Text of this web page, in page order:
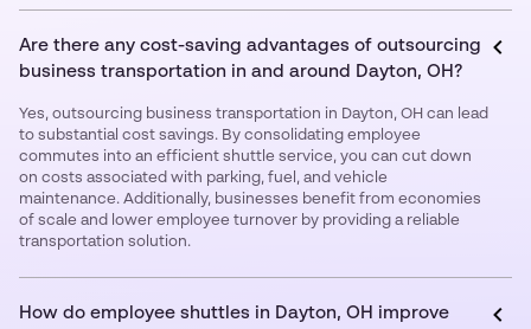
Are there any cost-saving advantages of outsourcing
business transportation in and around Dayton, OH?
Yes, outsourcing business transportation in Dayton, OH can lead
to substantial cost savings. By consolidating employee
commutes into an efficient shuttle service, you can cut down
on costs associated with parking, fuel, and vehicle
maintenance. Additionally, businesses benefit from economies
of scale and lower employee turnover by providing a reliable
transportation solution.
How do employee shuttles in Dayton, OH improve